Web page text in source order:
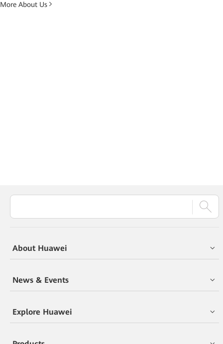
More About Us
About Huawei
News & Events
Explore Huawei